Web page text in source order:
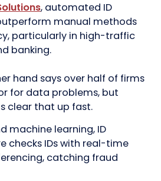
, automated ID
manual methods
particularly in high-traffic
banking.
hand says over half of firms
for data problems, but
clear that up fast.
machine learning, ID
checks IDs with real-time
catching fraud